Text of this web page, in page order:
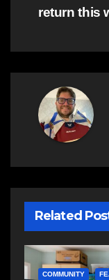
return this
Related
NEWS